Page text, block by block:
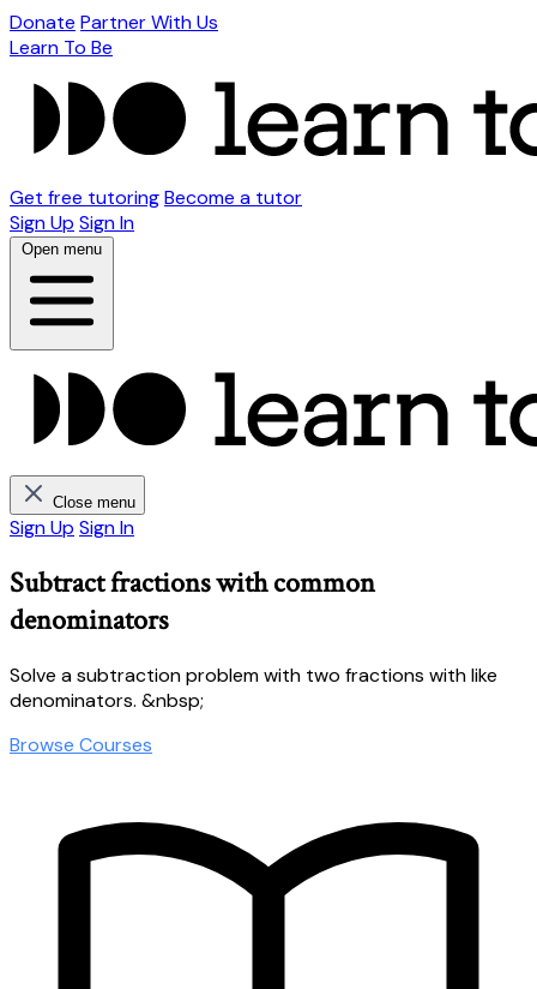
Donate Partner With Us
Learn To Be
Get free tutoringBecome a tutor
Sign Up Sign In
Open menu
Close menu
Sign Up Sign In
Subtract fractions with common
denominators
Solve a subtraction problem with two fractions with like
denominators. &nbsp;
Browse Courses